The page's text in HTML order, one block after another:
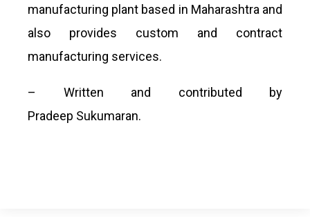
manufacturing plant based in Maharashtra and
also provides custom and contract
manufacturing services.
– Written and contributed by
Pradeep Sukumaran.